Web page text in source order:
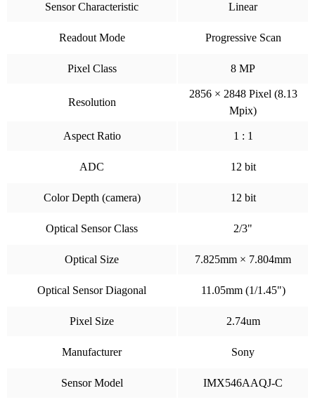
Sensor Characteristic Linear
Readout Mode Progressive Scan
Pixel Class 8 MP
Resolution
2856 × 2848 Pixel (8.13
Mpix)
Aspect Ratio 1 : 1
ADC 12 bit
Color Depth (camera) 12 bit
Optical Sensor Class 2/3"
Optical Size 7.825mm × 7.804mm
Optical Sensor Diagonal 11.05mm (1/1.45")
Pixel Size 2.74um
Manufacturer Sony
Sensor Model IMX546AAQJ-C